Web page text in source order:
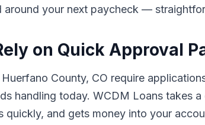
your next paycheck —
on Quick Approval
County, CO require
handling today. WCDM Loans takes
and gets money into your